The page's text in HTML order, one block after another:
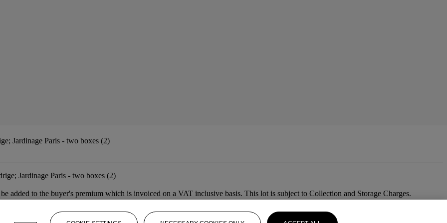
Jardinage Paris - two boxes (2)
Jardinage Paris - two boxes (2)
added to the buyer's premium which is invoiced on a VAT inclusive basis. This lot is subject to Collection and Storage Charges.